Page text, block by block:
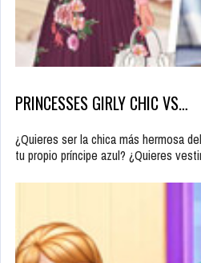
PRINCESSES GIRLY CHIC VS…
¿Quieres ser la chica más hermosa
tu propio príncipe azul? ¿Quieres